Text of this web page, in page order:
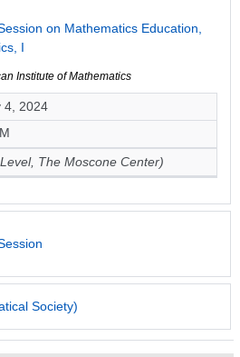
on Mathematics Education,
I
Institute of Mathematics
4, 2024
The Moscone Center)
Society)